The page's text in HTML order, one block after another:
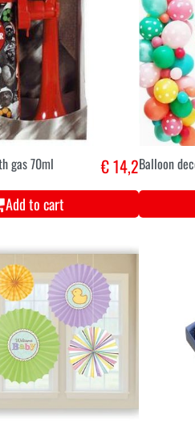
gas 70ml € 14,2
Add to cart
Balloon